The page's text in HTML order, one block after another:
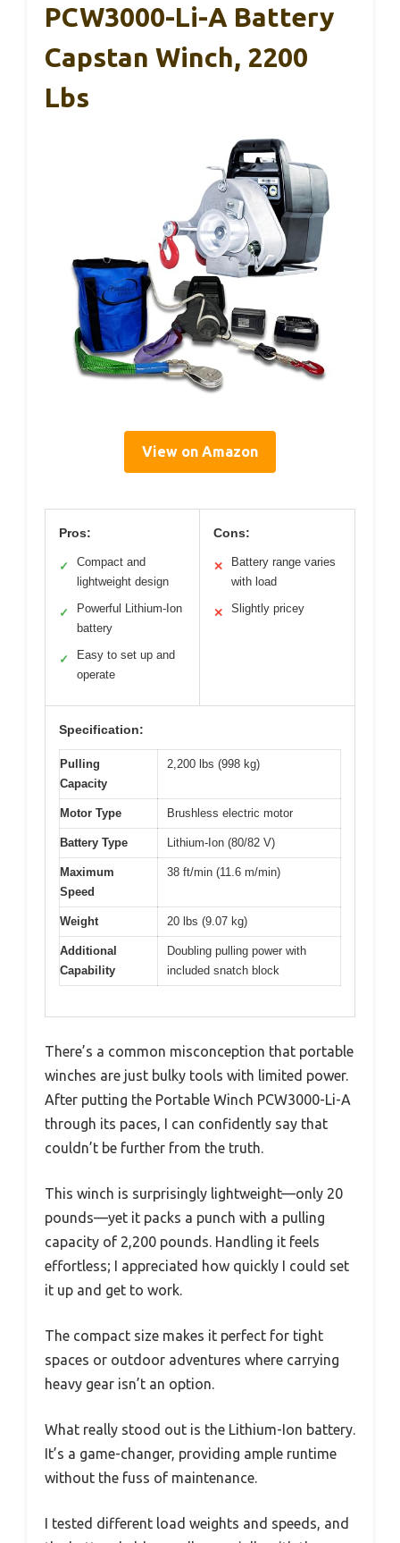
PCW3000-Li-A Battery
Capstan Winch, 2200
Lbs
View on Amazon
Pros:
✓
Compact and
lightweight design
✓
Powerful Lithium-Ion
battery
✓
Easy to set up and
operate
Cons:
✕
Battery range varies
with load
✕ Slightly pricey
Specification:
Pulling
Capacity
2,200 lbs (998 kg)
Motor Type Brushless electric motor
Battery Type Lithium-Ion (80/82 V)
Maximum
Speed
38 ft/min (11.6 m/min)
Weight 20 lbs (9.07 kg)
Additional
Capability
Doubling pulling power with
included snatch block
There’s a common misconception that portable
winches are just bulky tools with limited power.
After putting the Portable Winch PCW3000-Li-A
through its paces, I can confidently say that
couldn’t be further from the truth.
This winch is surprisingly lightweight—only 20
pounds—yet it packs a punch with a pulling
capacity of 2,200 pounds. Handling it feels
effortless; I appreciated how quickly I could set
it up and get to work.
The compact size makes it perfect for tight
spaces or outdoor adventures where carrying
heavy gear isn’t an option.
What really stood out is the Lithium-Ion battery.
It’s a game-changer, providing ample runtime
without the fuss of maintenance.
I tested different load weights and speeds, and